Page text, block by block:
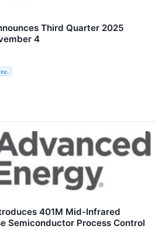
Third Quarter 2025
4
401M Mid-Infrared
Semiconductor Process Control